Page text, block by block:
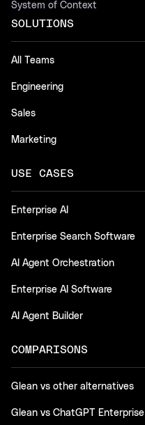
System of Context
SOLUTIONS
All Teams
Engineering
Sales
Marketing
USE CASES
Enterprise AI
Enterprise Search Software
AI Agent Orchestration
Enterprise AI Software
AI Agent Builder
COMPARISONS
Glean vs other alternatives
Glean vs ChatGPT Enterprise